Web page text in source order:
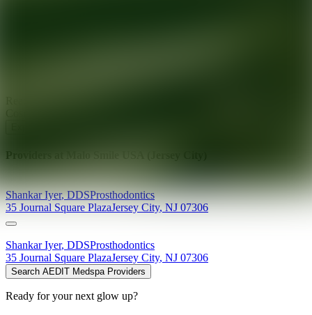
Providers at
Shankar Iyer,DDSProsthodontics
35 Journal Square PlazaJersey City,NJ 07306
Shankar Iyer, DDSProsthodontics
35 Journal Square PlazaJersey City, NJ 07306
Search AEDIT Medspa Providers
Ready for your next glow up?